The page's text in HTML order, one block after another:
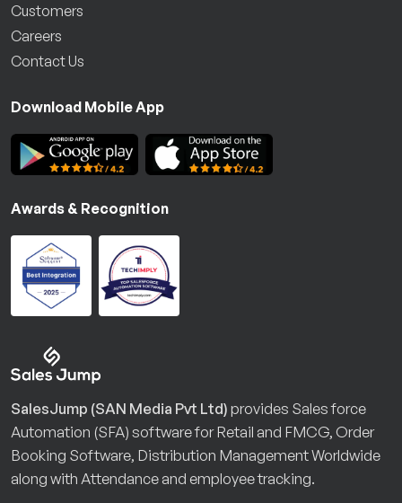
Customers
Careers
Contact Us
Download Mobile App
Awards & Recognition
SalesJump (SAN Media Pvt Ltd)provides Sales force
Automation (SFA) software for Retail and FMCG, Order
Booking Software, Distribution Management Worldwide
along with Attendance and employee tracking.